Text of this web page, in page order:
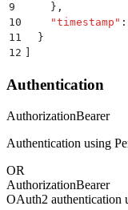
9
    }
,
10
    "
timestamp " :
11
  }
12
Authentication
AuthorizationBearer
Authentication using
OR
AuthorizationBearer
OAuth2 authentication